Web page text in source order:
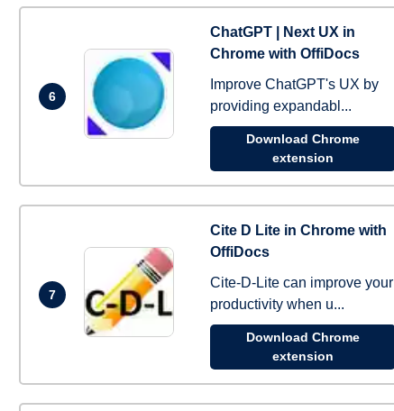
6
ChatGPT | Next UX in
Chrome with OffiDocs
Improve ChatGPT's UX by
providing expandabl...
Download Chrome
extension
7
Cite D Lite in Chrome with
OffiDocs
Cite-D-Lite can improve your
productivity when u...
Download Chrome
extension